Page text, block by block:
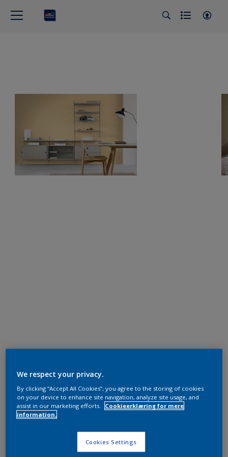
We respect your privacy.
By clicking “Accept All Cookies”, you agree to the storing of cookies
on your device to enhance site navigation, analyze site usage, and
assist in our marketing efforts.
Cookieerklæring for mere
information.
Cookies Settings